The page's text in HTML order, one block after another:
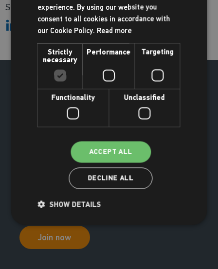
Share:
Join now
experience. By using our website you
consent to all cookies in accordance with
our Cookie Policy. Read more
Strictly
necessary
Performance Targeting
Functionality Unclassified
ACCEPT ALL
DECLINE ALL
SHOW DETAILS